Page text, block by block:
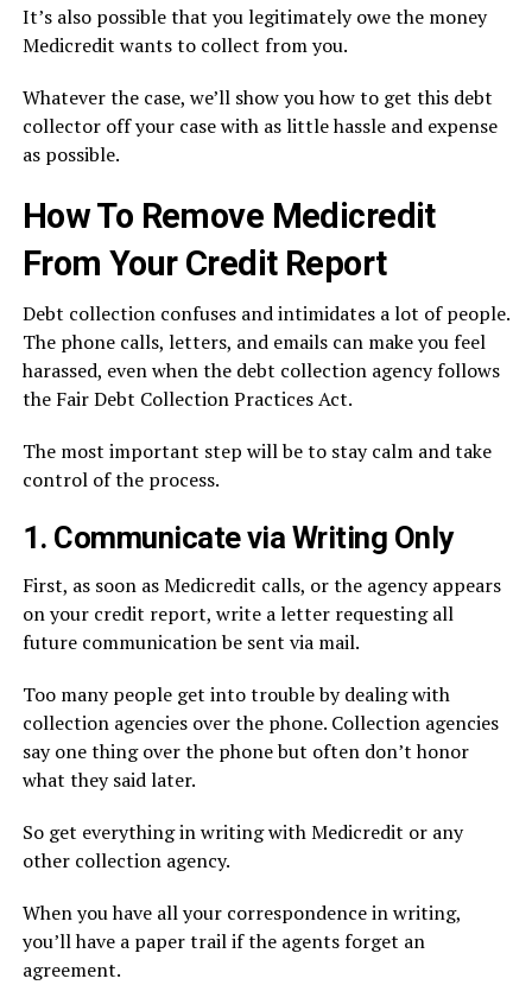
It’s also possible that you legitimately owe the money
Medicredit wants to collect from you.
Whatever the case, we’ll show you how to get this debt
collector off your case with as little hassle and expense
as possible.
How To Remove Medicredit
From Your Credit Report
Debt collection confuses and intimidates a lot of people.
The phone calls, letters, and emails can make you feel
harassed, even when the debt collection agency follows
the Fair Debt Collection Practices Act.
The most important step will be to stay calm and take
control of the process.
1. Communicate via Writing Only
First, as soon as Medicredit calls, or the agency appears
on your credit report, write a letter requesting all
future communication be sent via mail.
Too many people get into trouble by dealing with
collection agencies over the phone. Collection agencies
say one thing over the phone but often don’t honor
what they said later.
So get everything in writing with Medicredit or any
other collection agency.
When you have all your correspondence in writing,
you’ll have a paper trail if the agents forget an
agreement.